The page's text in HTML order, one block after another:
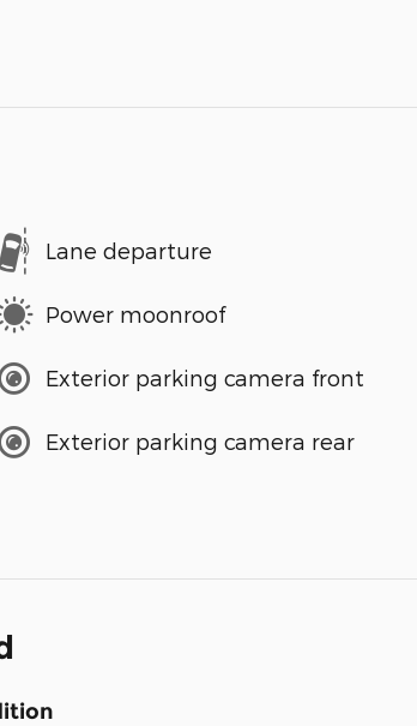
Lane departure
Power moonroof
Exterior parking camera front
Exterior parking camera rear